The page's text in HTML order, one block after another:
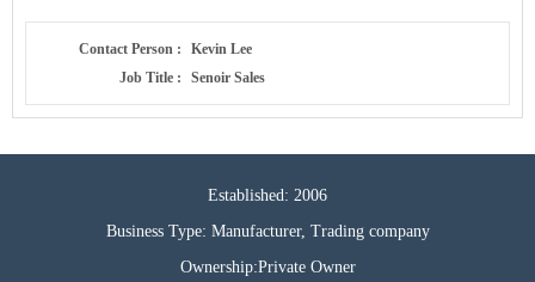
Contact Person :
Kevin Lee
Job Title :
Senoir Sales
Established: 2006
Business Type: Manufacturer, Trading company
Ownership:Private Owner